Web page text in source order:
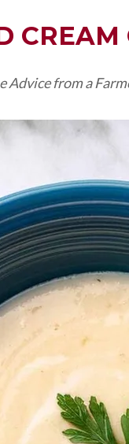
CREAM
Advice from a